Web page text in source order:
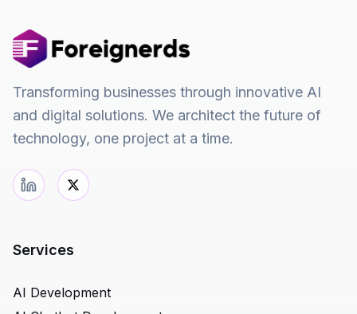
Transforming businesses through innovative AI
and digital solutions. We architect the future of
technology, one project at a time.
Services
AI Development